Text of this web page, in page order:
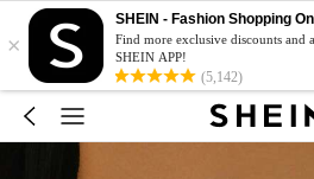
×
SHEIN - Fashion Shopping
Find more exclusive discounts and
SHEIN APP!
(5,142)